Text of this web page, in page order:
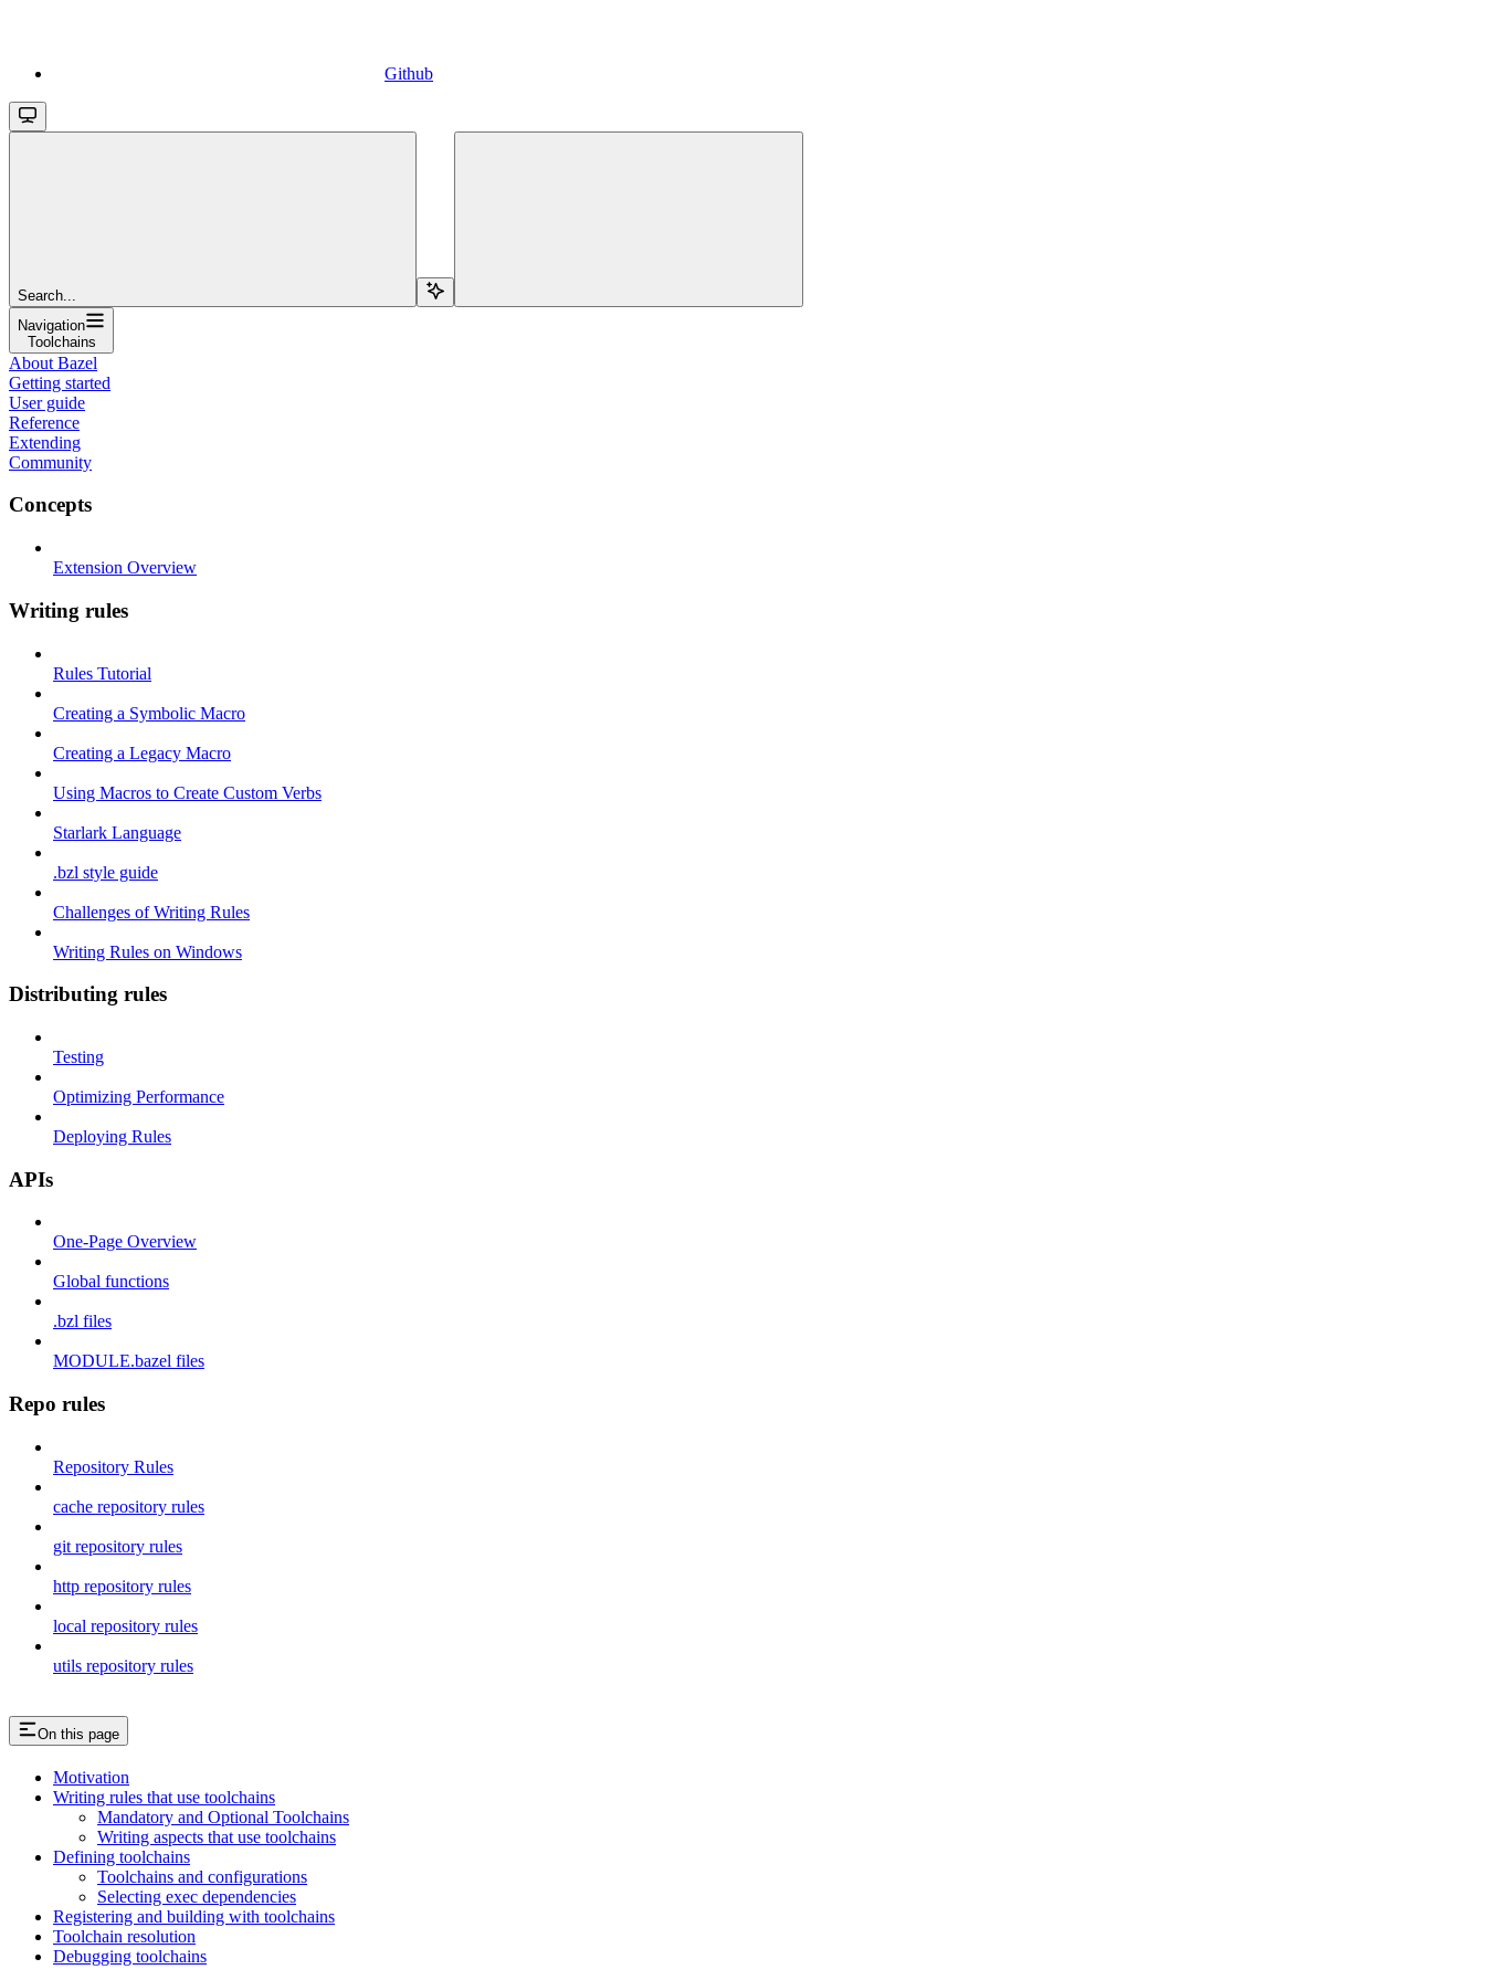
Github
Search...
Navigation
Toolchains
About Bazel
Getting started
User guide
Reference
Extending
Community
Concepts
Extension Overview
Writing rules
Rules Tutorial
Creating a Symbolic Macro
Creating a Legacy Macro
Using Macros to Create Custom Verbs
Starlark Language
.bzl style guide
Challenges of Writing Rules
Writing Rules on Windows
Distributing rules
Testing
Optimizing Performance
Deploying Rules
APIs
One-Page Overview
Global functions
.bzl files
MODULE.bazel files
Repo rules
Repository Rules
cache repository rules
git repository rules
http repository rules
local repository rules
utils repository rules
On this page
Motivation
Writing rules that use toolchains
Mandatory and Optional Toolchains
Writing aspects that use toolchains
Defining toolchains
Toolchains and configurations
Selecting exec dependencies
Registering and building with toolchains
Toolchain resolution
Debugging toolchains